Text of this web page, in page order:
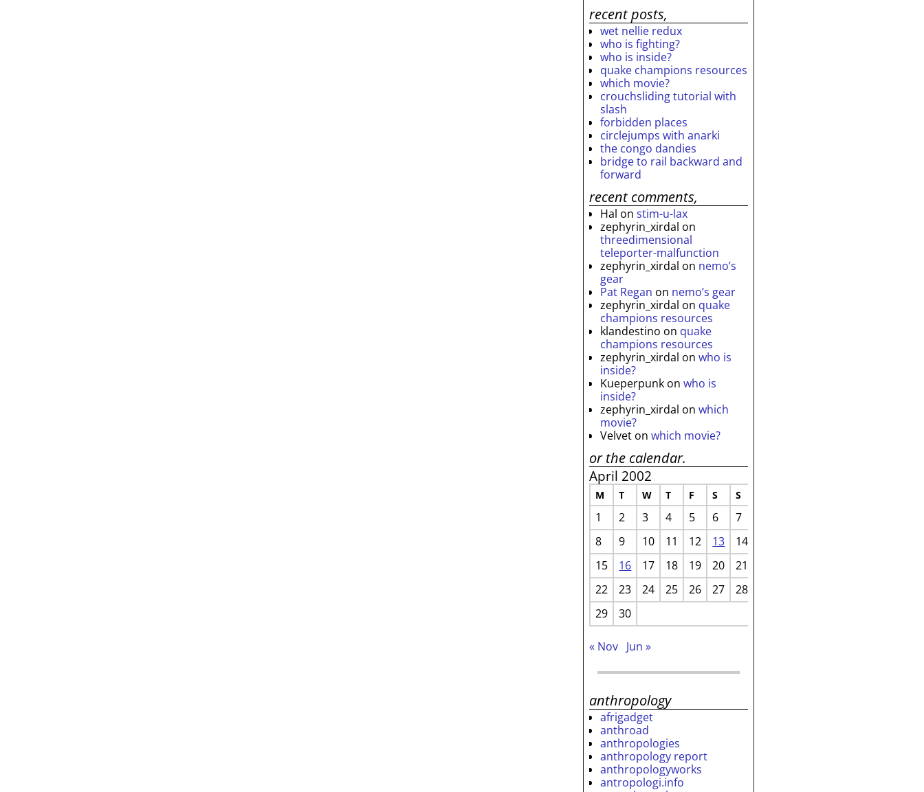
recent posts,
wet nellie redux
who is fighting?
who is inside?
quake champions resources
which movie?
crouchsliding tutorial with
slash
forbidden places
circlejumps with anarki
the congo dandies
bridge to rail backward and
forward
recent comments,
Hal onstim-u-lax
zephyrin_xirdal on
threedimensional
teleporter-malfunction
zephyrin_xirdal on nemo’s
gear
Pat Regan on nemo’s gear
zephyrin_xirdal on quake
champions resources
klandestino on quake
champions resources
zephyrin_xirdal onwho is
inside?
Kueperpunk onwho is
inside?
zephyrin_xirdal onwhich
movie?
Velvet onwhich movie?
or the calendar.
April 2002
M T W T F S S
1 2 3 4 5 6
7
8
9 10 11 12 13
14
15
16 17 18 19 20
21
22
23 24 25 26 27
28
29
30
« Nov Jun »
anthropology
afrigadget
anthroad
anthropologies
anthropology report
anthropologyworks
antropologi.info